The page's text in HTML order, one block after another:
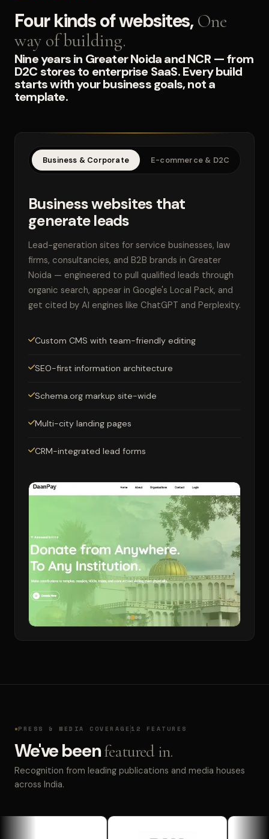
Four kinds of websites, One
way of building.
Nine years in Greater Noida and NCR — from
D2C stores to enterprise SaaS. Every build
starts with your business goals, not a
template.
Business & Corporate E-commerce & D2C
Business websites that
generate leads
Lead-generation sites for service businesses, law
firms, consultancies, and B2B brands in Greater
Noida — engineered to pull qualified leads through
organic search, appear in Google's Local Pack, and
get cited by AI engines like ChatGPT and Perplexity.
Custom CMS with team-friendly editing
SEO-first information architecture
Schema.org markup site-wide
Multi-city landing pages
CRM-integrated lead forms
PRESS & MEDIA COVERAGE 12 FEATURES
We've beenfeatured in.
Recognition from leading publications and media houses
across India.